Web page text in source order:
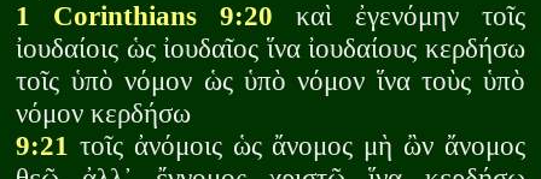
1 Corinthians 9:20 καὶ ἐγενόμην τοῖς
ἰουδαίοις ὡς ἰουδαῖος ἵνα ἰουδαίους κερδήσω
τοῖς ὑπὸ νόμον ὡς ὑπὸ νόμον ἵνα τοὺς ὑπὸ
νόμον κερδήσω
9:21 τοῖς ἀνόμοις ὡς ἄνομος μὴ ὢν ἄνομος